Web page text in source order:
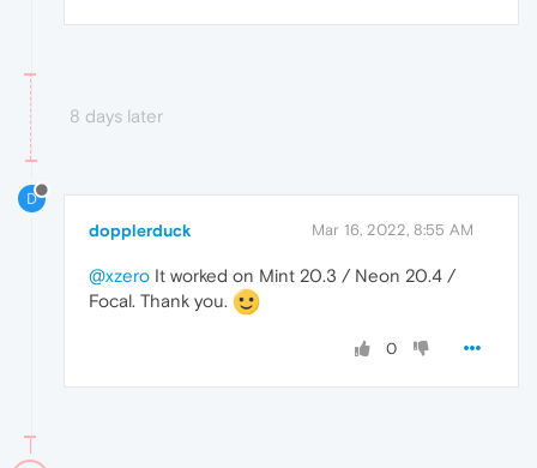
8 days later
D
dopplerduck Mar 16, 2022, 8:55 AM
@xzero It worked on Mint 20.3 / Neon 20.4 /
Focal. Thank you.
0